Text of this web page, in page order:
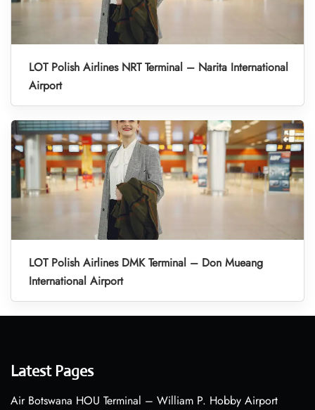
LOT Polish Airlines NRT Terminal – Narita International
Airport
LOT Polish Airlines DMK Terminal – Don Mueang
International Airport
Latest Pages
Air Botswana HOU Terminal – William P. Hobby Airport